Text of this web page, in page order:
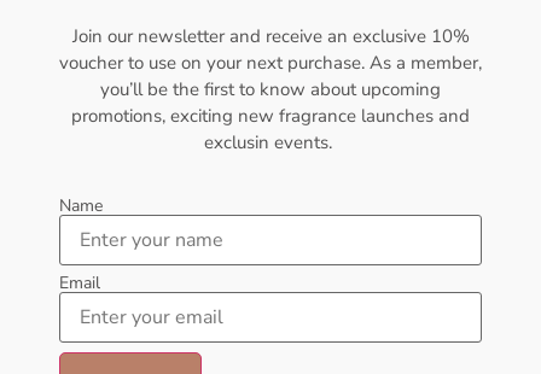
₦28,000.11
Sold Out
₦427,000.00
Sold Out
- 2%
Join our newsletter and receive an exclusive 10%
voucher to use on your next purchase. As a member,
you’ll be the first to know about upcoming
promotions, exciting new fragrance launches and
exclusin events.
Name
Email